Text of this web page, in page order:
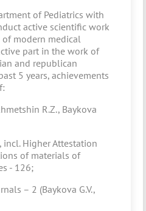
of Pediatrics with
active scientific work
of modern medical
part in the work of
and republican
5 years, achievements
R.Z., Baykova
incl. Higher Attestation
of materials of
- 126;
– 2 (Baykova G.V.,